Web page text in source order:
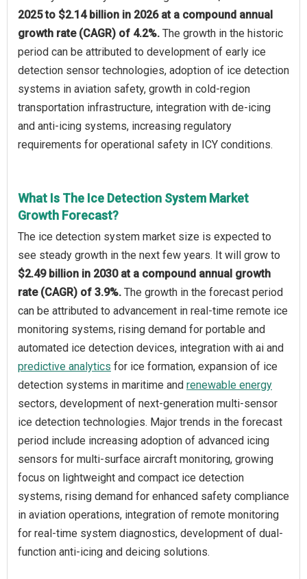
2025 to $2.14 billion in 2026 at a compound annual
growth rate (CAGR) of 4.2%. The growth in the historic
period can be attributed to development of early ice
detection sensor technologies, adoption of ice detection
systems in aviation safety, growth in cold-region
transportation infrastructure, integration with de-icing
and anti-icing systems, increasing regulatory
requirements for operational safety in ICY conditions.
What Is The Ice Detection System Market
Growth Forecast?
The ice detection system market size is expected to
see steady growth in the next few years. It will grow to
$2.49 billion in 2030 at a compound annual growth
rate (CAGR) of 3.9%. The growth in the forecast period
can be attributed to advancement in real-time remote ice
monitoring systems, rising demand for portable and
automated ice detection devices, integration with ai and
predictive analytics for ice formation, expansion of ice
detection systems in maritime and renewable energy
sectors, development of next-generation multi-sensor
ice detection technologies. Major trends in the forecast
period include increasing adoption of advanced icing
sensors for multi-surface aircraft monitoring, growing
focus on lightweight and compact ice detection
systems, rising demand for enhanced safety compliance
in aviation operations, integration of remote monitoring
for real-time system diagnostics, development of dual-
function anti-icing and deicing solutions.